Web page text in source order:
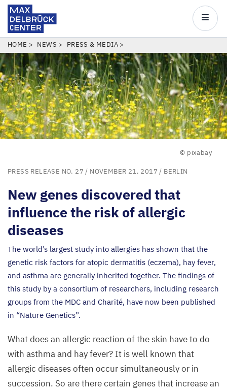
Skip
to
main
content
Center
Main
BREADCRUMB
HOME NEWS PRESS & MEDIA
© pixabay
PRESS RELEASE NO. 27 / NOVEMBER 21, 2017 / BERLIN
New genes discovered that
influence the risk of allergic
diseases
The world’s largest study into allergies has shown that the
genetic risk factors for atopic dermatitis (eczema), hay fever,
and asthma are generally inherited together. The findings of
this study by a consortium of researchers, including research
groups from the MDC and Charité, have now been published
in “Nature Genetics”.
What does an allergic reaction of the skin have to do
with asthma and hay fever? It is well known that
allergic diseases often occur simultaneously or in
succession. So are there certain genes that increase an